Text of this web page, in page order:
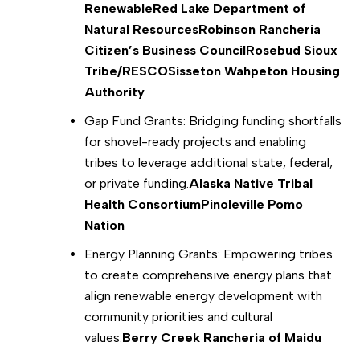
RenewableRed Lake Department of
Natural ResourcesRobinson Rancheria
Citizen’s Business CouncilRosebud Sioux
Tribe/RESCOSisseton Wahpeton Housing
Authority
Gap Fund Grants: Bridging funding shortfalls
for shovel-ready projects and enabling
tribes to leverage additional state, federal,
or private funding.Alaska Native Tribal
Health ConsortiumPinoleville Pomo
Nation
Energy Planning Grants: Empowering tribes
to create comprehensive energy plans that
align renewable energy development with
community priorities and cultural
values.Berry Creek Rancheria of Maidu